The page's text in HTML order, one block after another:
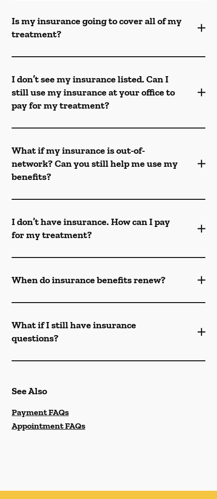
Is my insurance going to cover all of my
treatment?
I don’t see my insurance listed. Can I
still use my insurance at your office to
pay for my treatment?
What if my insurance is out-of-
network? Can you still help me use my
benefits?
I don’t have insurance. How can I pay
for my treatment?
When do insurance benefits renew?
What if I still have insurance
questions?
See Also
Payment FAQs
Appointment FAQs